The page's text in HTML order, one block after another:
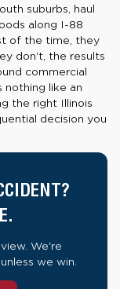
suburbs, haul
along I-88
of the time, they
don't, the results
commercial
nothing like an
the right Illinois
decision you
We're
we win.